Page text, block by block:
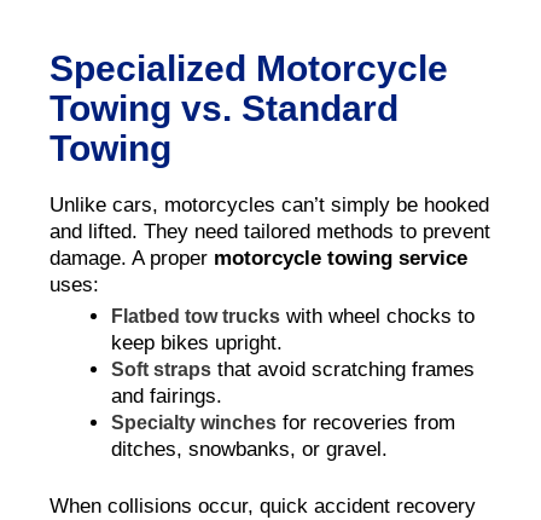
Specialized Motorcycle
Towing vs. Standard
Towing
Unlike cars, motorcycles can’t simply be hooked
and lifted. They need tailored methods to prevent
damage. A proper motorcycle towing service
uses:
Flatbed tow trucks with wheel chocks to
keep bikes upright.
Soft straps that avoid scratching frames
and fairings.
Specialty winches for recoveries from
ditches, snowbanks, or gravel.
When collisions occur, quick accident recovery